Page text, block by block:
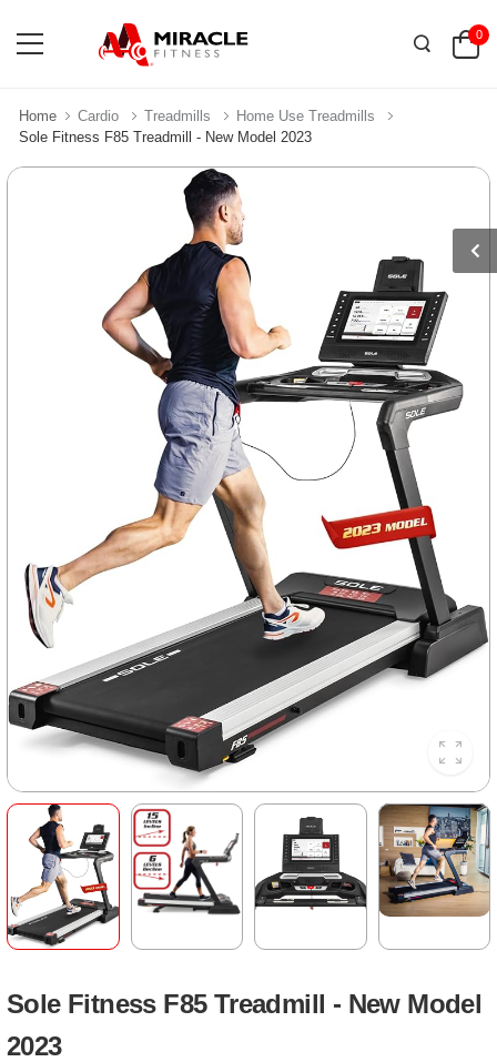
0
Home Cardio Treadmills
Home Use Treadmills
Sole Fitness F85 Treadmill - New Model 2023
Sole Fitness F85 Treadmill - New Model
2023